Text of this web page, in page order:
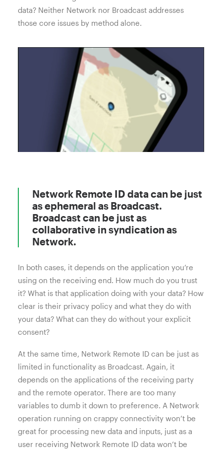
data? Neither Network nor Broadcast addresses
those core issues by method alone.
Network Remote ID data can be just
as ephemeral as Broadcast.
Broadcast can be just as
collaborative in syndication as
Network.
In both cases, it depends on the application you’re
using on the receiving end. How much do you trust
it? What is that application doing with your data? How
clear is their privacy policy and what they do with
your data? What can they do without your explicit
consent?
At the same time, Network Remote ID can be just as
limited in functionality as Broadcast. Again, it
depends on the applications of the receiving party
and the remote operator. There are too many
variables to dumb it down to preference. A Network
operation running on crappy connectivity won’t be
great for processing new data and inputs, just as a
user receiving Network Remote ID data won’t be